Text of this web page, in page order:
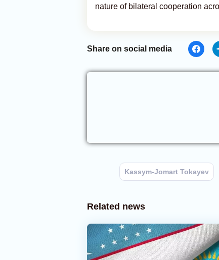
nature of bilateral cooperation
Share on social media
Kassym-Jomart Tokayev
Related news